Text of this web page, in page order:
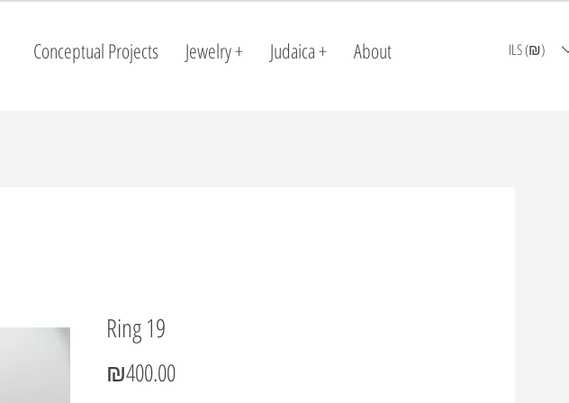
Conceptual Projects Jewelry + Judaica + About ILS (₪)
Ring 19
₪400.00Price